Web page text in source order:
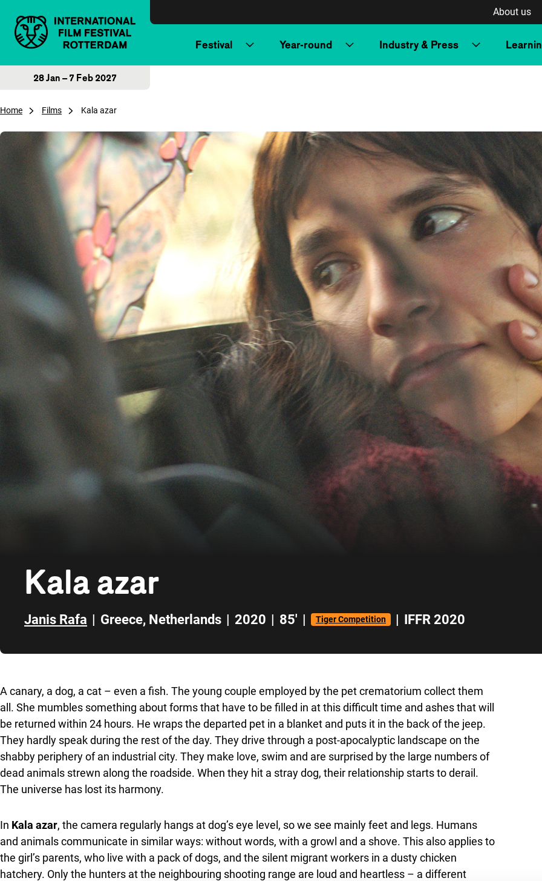
About us
Festival Year-round Industry & Press
28 Jan – 7 Feb 2027
Home Films Kala azar
Kala azar
Janis Rafa | Greece, Netherlands | 2020 | 85' | Tiger Competition | IFFR 2020
A canary, a dog, a cat – even a fish. The young couple employed by the pet crematorium collect them
all. She mumbles something about forms that have to be filled in at this difficult time and ashes that will
be returned within 24 hours. He wraps the departed pet in a blanket and puts it in the back of the jeep.
They hardly speak during the rest of the day. They drive through a post-apocalyptic landscape on the
shabby periphery of an industrial city. They make love, swim and are surprised by the large numbers of
dead animals strewn along the roadside. When they hit a stray dog, their relationship starts to derail.
The universe has lost its harmony.
In Kala azar, the camera regularly hangs at dog’s eye level, so we see mainly feet and legs. Humans
and animals communicate in similar ways: without words, with a growl and a shove. This also applies to
the girl’s parents, who live with a pack of dogs, and the silent migrant workers in a dusty chicken
hatchery. Only the hunters at the neighbouring shooting range are loud and heartless – a different